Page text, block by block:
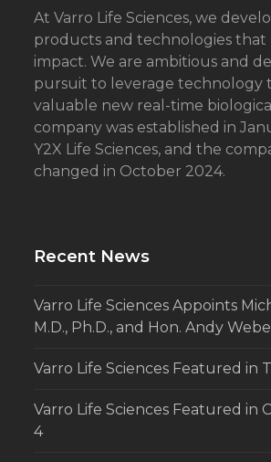
At Varro Life Sciences, we
products and technologies that
impact. We are ambitious and
pursuit to leverage technology
valuable new real-time
company was established in
Y2X Life Sciences, and the
changed in October 2024.
Recent News
Varro Life Sciences Appoints
M.D., Ph.D., and Hon. Andy
Varro Life Sciences Featured in
Varro Life Sciences Featured in
4